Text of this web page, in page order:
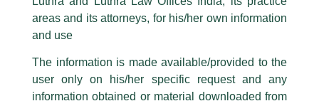
Happy Mahashivratri
are also impersonating the Firm by creating fake email addresses and
Facebook page while using the LUTHRA marks.
Please be advised that any person corresponding with such individuals in
consequences. The Firm strongly recommend that no one should respond
to such solicitations, and we will not accept any liability whatsoever for any
loss that the general public may incur owing to transactions made with such
areas and its attorneys, for his/her own information
and use
The information is made available/provided to the
user only on his/her specific request and any
information obtained or material downloaded from